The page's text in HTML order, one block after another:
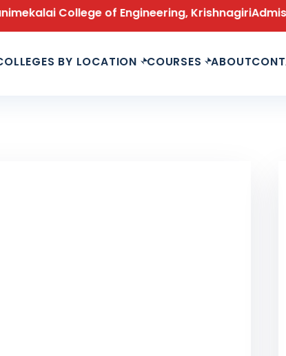
College of Engineering, Krishnagiri
BY LOCATION COURSES ABOUT